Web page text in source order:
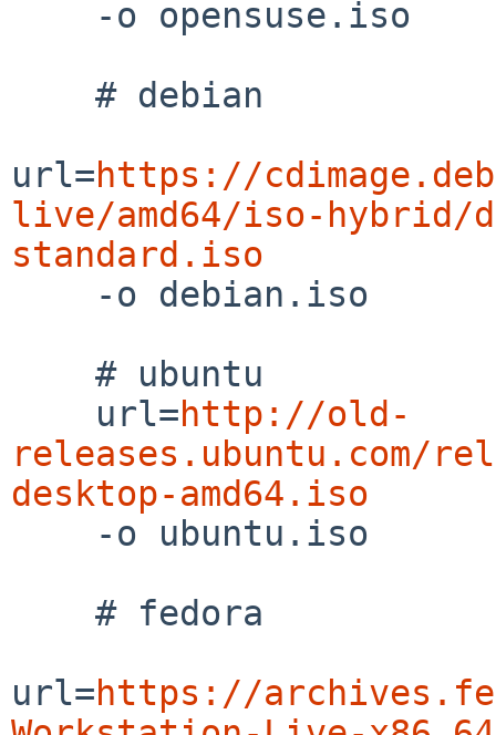
url=https://
live/amd64/iso-hybrid/
standard.iso
    url=
http://old-
releases.ubuntu.com/
desktop-amd64.iso
url=https://